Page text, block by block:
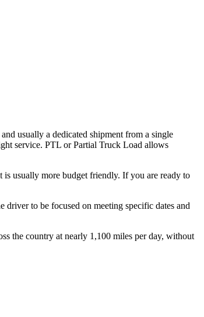
usually a dedicated shipment from a single
service. PTL or Partial Truck Load allows
usually more budget friendly. If you are ready to
to be focused on meeting specific dates and
the country at nearly 1,100 miles per day, without